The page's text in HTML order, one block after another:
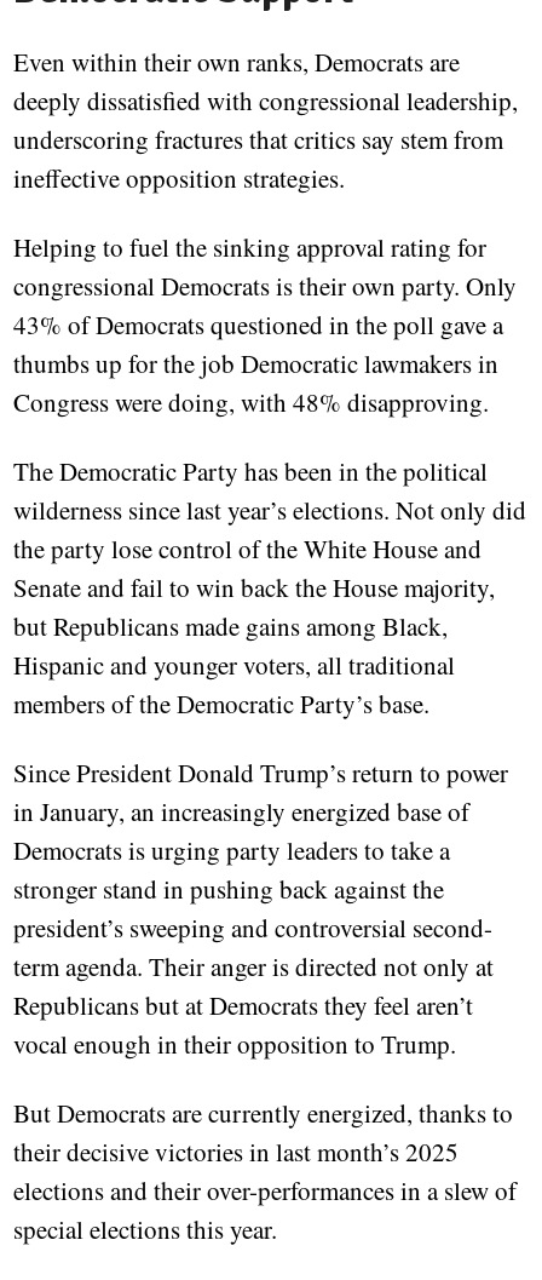
Even within their own ranks, Democrats are
deeply dissatisfied with congressional leadership,
underscoring fractures that critics say stem from
ineffective opposition strategies.
Helping to fuel the sinking approval rating for
congressional Democrats is their own party. Only
43% of Democrats questioned in the poll gave a
thumbs up for the job Democratic lawmakers in
Congress were doing, with 48% disapproving.
The Democratic Party has been in the political
wilderness since last year’s elections. Not only did
the party lose control of the White House and
Senate and fail to win back the House majority,
but Republicans made gains among Black,
Hispanic and younger voters, all traditional
members of the Democratic Party’s base.
Since President Donald Trump’s return to power
in January, an increasingly energized base of
Democrats is urging party leaders to take a
stronger stand in pushing back against the
president’s sweeping and controversial second-
term agenda. Their anger is directed not only at
Republicans but at Democrats they feel aren’t
vocal enough in their opposition to Trump.
But Democrats are currently energized, thanks to
their decisive victories in last month’s 2025
elections and their over-performances in a slew of
special elections this year.